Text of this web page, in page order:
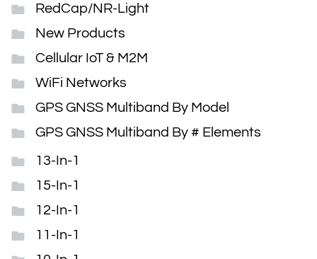
RedCap/NR-Light
New Products
Cellular IoT & M2M
WiFi Networks
GPS GNSS Multiband By Model
GPS GNSS Multiband By # Elements
13-In-1
15-In-1
12-In-1
11-In-1